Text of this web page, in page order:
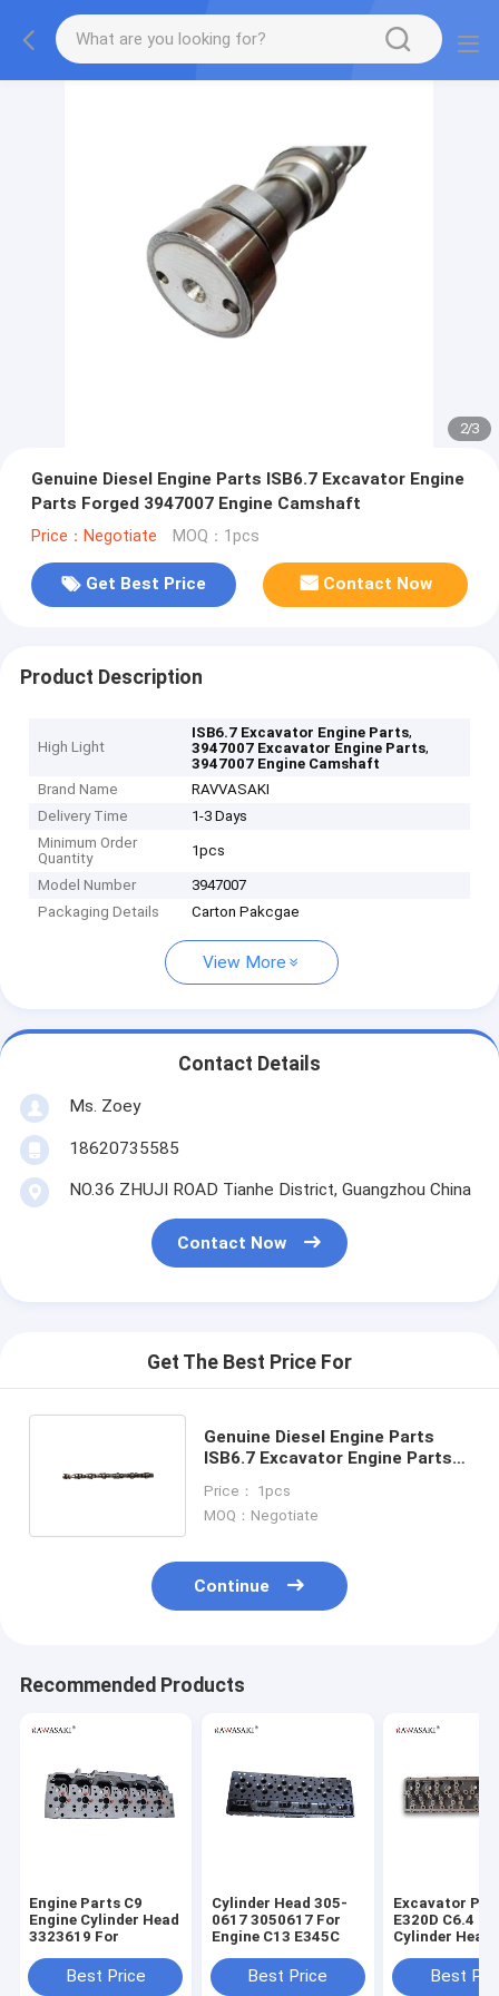
2/3
Genuine Diesel Engine Parts ISB6.7 Excavator Engine
Parts Forged 3947007 Engine Camshaft
Price：Negotiate MOQ：1pcs
Get Best Price Contact Now
Product Description
High Light
ISB6.7 Excavator Engine Parts,
3947007 Excavator Engine Parts,
3947007 Engine Camshaft
Brand Name
RAVVASAKI
Delivery Time
1-3 Days
Minimum Order
Quantity
1pcs
Model Number
3947007
Packaging Details
Carton Pakcgae
View More
Contact Details
Ms. Zoey
18620735585
NO.36 ZHUJI ROAD Tianhe District, Guangzhou China
Contact Now
Get The Best Price For
Genuine Diesel Engine Parts
ISB6.7 Excavator Engine Parts
Camshaft
Price： 1pcs
MOQ：Negotiate
Continue
Recommended Products
Engine Parts C9
Engine Cylinder Head
3323619 For
Best Price
Cylinder Head 305-
0617 3050617 For
Engine C13 E345C
Best Price
Excavator
E320D C6.4
Cylinder Head
Best